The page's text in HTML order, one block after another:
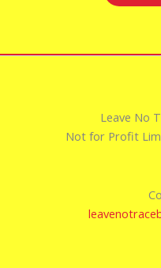
Leave No
Not for Profit